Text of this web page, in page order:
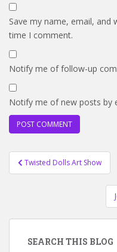
Save my name, email,
time I comment.
Notify me of follow-up
Notify me of new posts by
Post
navigation
Twisted Dolls Art Show
SEARCH THIS BLOG